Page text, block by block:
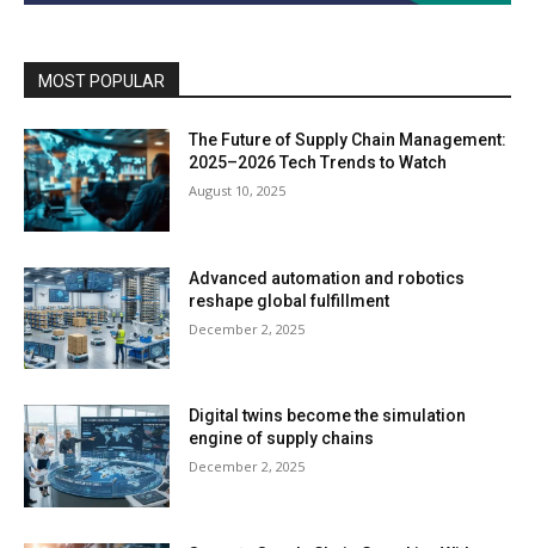
MOST POPULAR
The Future of Supply Chain Management:
2025–2026 Tech Trends to Watch
August 10, 2025
Advanced automation and robotics
reshape global fulfillment
December 2, 2025
Digital twins become the simulation
engine of supply chains
December 2, 2025